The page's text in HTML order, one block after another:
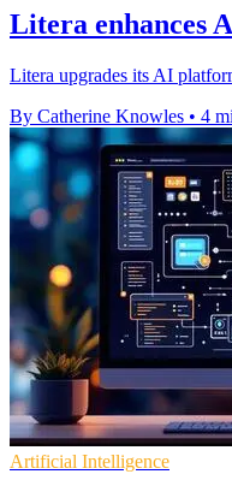
Litera enhances
Litera upgrades its AI
By Catherine Knowles • 4
Artificial Intelligence